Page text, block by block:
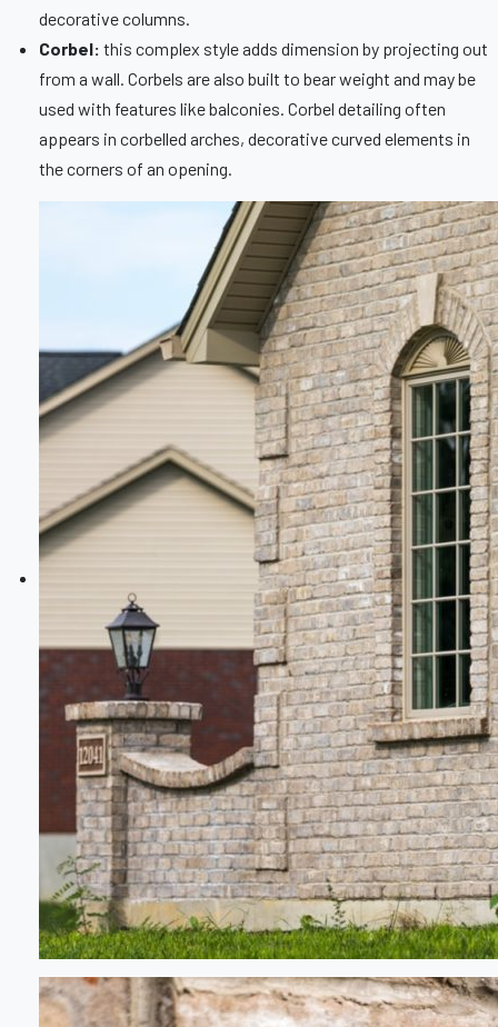
decorative columns.
Corbel: this complex style adds dimension by projecting out
from a wall. Corbels are also built to bear weight and may be
used with features like balconies. Corbel detailing often
appears in corbelled arches, decorative curved elements in
the corners of an opening.